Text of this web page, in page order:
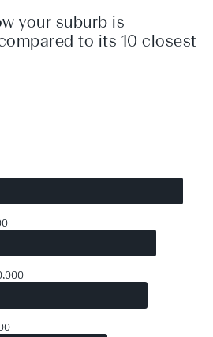
your suburb is
to its 10 closest